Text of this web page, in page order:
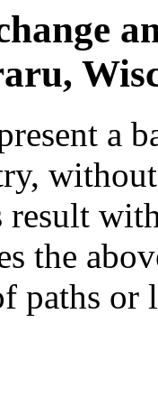
a
result
the
paths